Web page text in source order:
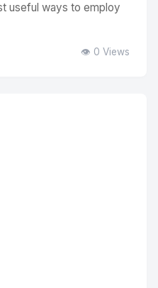
useful ways to employ
👁️ 0 Views